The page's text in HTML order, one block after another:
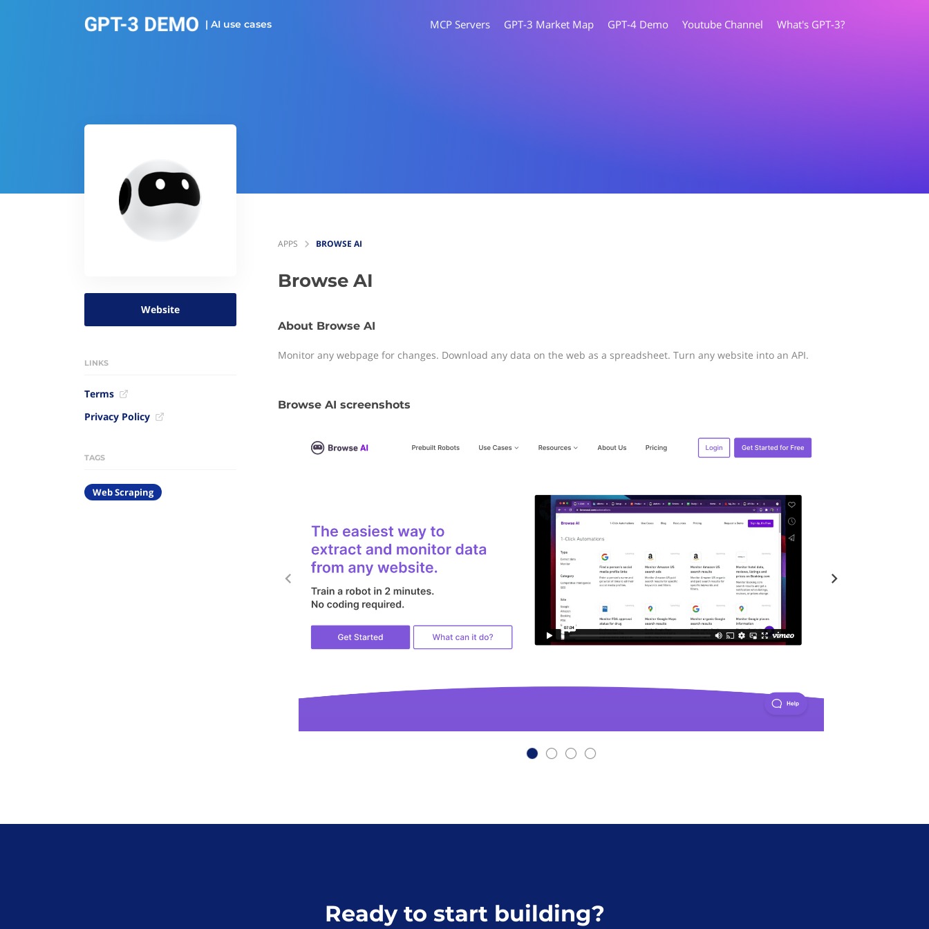
| AI use cases MCP Servers GPT-3 Market Map GPT-4 Demo Youtube Channel What's GPT-3?
Website
LINKS
Terms
Privacy Policy
TAGS
Web Scraping
APPS BROWSE AI
Browse AI
About Browse AI
Monitor any webpage for changes. Download any data on the web as a spreadsheet. Turn any website into an API.
Browse AI screenshots
Ready to start building?